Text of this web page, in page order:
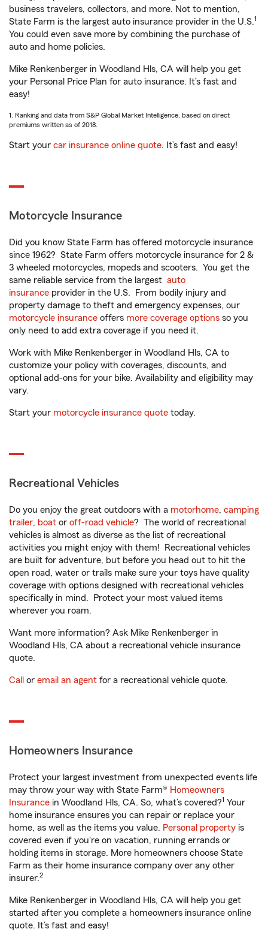
business travelers, collectors, and more. Not to mention,
State Farm is the largest auto insurance provider in the U.S.1
You could even save more by combining the purchase of
auto and home policies.
Mike Renkenberger in Woodland Hls, CA will help you get
your Personal Price Plan for auto insurance. It’s fast and
easy!
1. Ranking and data from S&P Global Market Intelligence, based on direct
premiums written as of 2018.
Start your car insurance online quote. It’s fast and easy!
Motorcycle Insurance
Did you know State Farm has offered motorcycle insurance
since 1962? State Farm offers motorcycle insurance for 2 &
3 wheeled motorcycles, mopeds and scooters. You get the
same reliable service from the largest auto
insurance provider in the U.S. From bodily injury and
property damage to theft and emergency expenses, our
motorcycle insurance offers more coverage options so you
only need to add extra coverage if you need it.
Work with Mike Renkenberger in Woodland Hls, CA to
customize your policy with coverages, discounts, and
optional add-ons for your bike. Availability and eligibility may
vary.
Start your motorcycle insurance quote today.
Recreational Vehicles
Do you enjoy the great outdoors with a motorhome, camping
trailer, boat or off-road vehicle? The world of recreational
vehicles is almost as diverse as the list of recreational
activities you might enjoy with them! Recreational vehicles
are built for adventure, but before you head out to hit the
open road, water or trails make sure your toys have quality
coverage with options designed with recreational vehicles
specifically in mind. Protect your most valued items
wherever you roam.
Want more information? Ask Mike Renkenberger in
Woodland Hls, CA about a recreational vehicle insurance
quote.
Call or email an agent for a recreational vehicle quote.
Homeowners Insurance
Protect your largest investment from unexpected events life
may throw your way with State Farm® Homeowners
Insurance in Woodland Hls, CA. So, what’s covered?1 Your
home insurance ensures you can repair or replace your
home, as well as the items you value. Personal property is
covered even if you're on vacation, running errands or
holding items in storage. More homeowners choose State
Farm as their home insurance company over any other
insurer.2
Mike Renkenberger in Woodland Hls, CA will help you get
started after you complete a homeowners insurance online
quote. It’s fast and easy!